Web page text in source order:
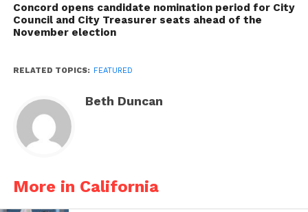
Concord opens candidate nomination period for City
Council and City Treasurer seats ahead of the
November election
RELATED TOPICS: FEATURED
Beth Duncan
More in California